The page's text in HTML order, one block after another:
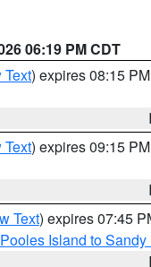
06:19 PM CDT
Text) expires 08:15
Text) expires 09:15
Text) expires 07:45
Island to Sandy